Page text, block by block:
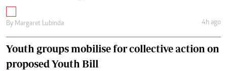
By Margaret Lubinda 4h ago
Youth groups mobilise for collective action on
proposed Youth Bill